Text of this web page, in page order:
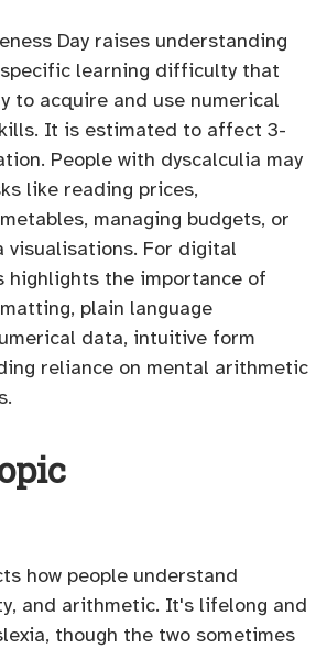
Day raises understanding
learning difficulty that
to acquire and use numerical
It is estimated to affect 3-
People with dyscalculia may
like reading prices,
managing budgets, or
For digital
highlights the importance of
plain language
data, intuitive form
reliance on mental arithmetic
how people understand
and arithmetic. It's lifelong and
though the two sometimes